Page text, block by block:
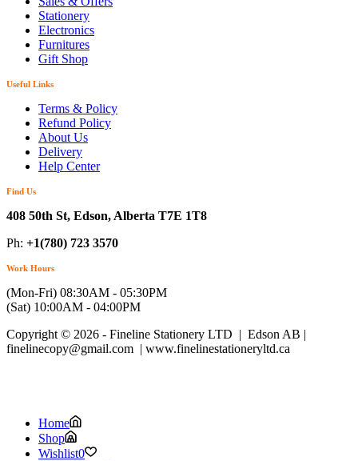
Stationery
Electronics
Furnitures
Gift Shop
Useful Links
Terms & Policy
Refund Policy
About Us
Delivery
Help Center
Find Us
408 50th St, Edson, Alberta T7E 1T8
Ph: +1(780) 723 3570
Work Hours
(Mon-Fri) 08:30AM - 05:30PM
(Sat) 10:00AM - 04:00PM
Copyright © 2026 - Fineline Stationery LTD | Edson AB |
finelinecopy@gmail.com | www.finelinestationeryltd.ca
Home
Shop
Wishlist0